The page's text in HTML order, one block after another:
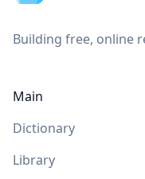
Building free, online
Main
Dictionary
Library